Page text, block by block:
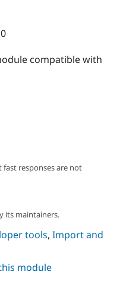
Drupal for
Drupal for
Drupal
Slack
Maker
compatible with
responses are not
its maintainers.
tools, Import and
module